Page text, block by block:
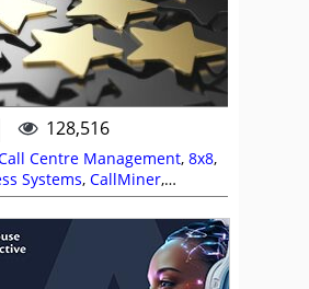
128,516
Centre Management, 8x8,
Systems, CallMiner,
,Dougie Cameron,
,Genesys,IFS,
Jabra James Lawther,
Management Strategies,
Peopleware Puzzel ,Rostrvm,